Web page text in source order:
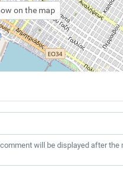
on the map
will be displayed after the